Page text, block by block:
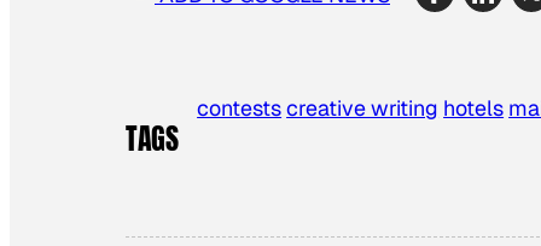
TAGS
contestscreative writing hotels